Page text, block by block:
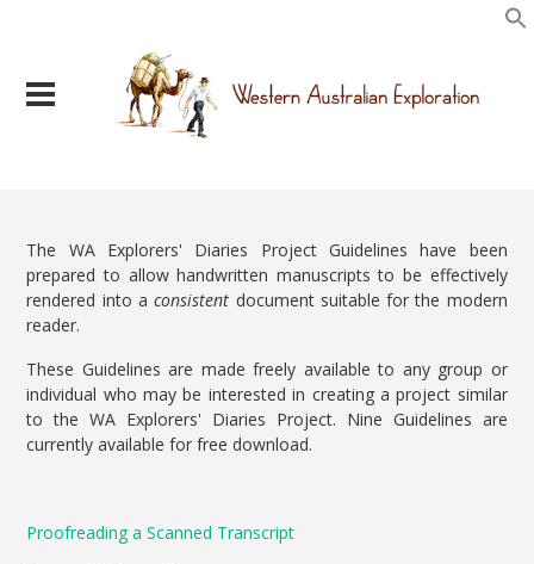
The WA Explorers' Diaries Project Guidelines have been
prepared to allow handwritten manuscripts to be effectively
rendered into aconsistent document suitable for the modern
reader.
These Guidelines are made freely available to any group or
individual who may be interested in creating a project similar
to the WA Explorers' Diaries Project. Nine Guidelines are
currently available for free download.
Proofreading a Scanned Transcript